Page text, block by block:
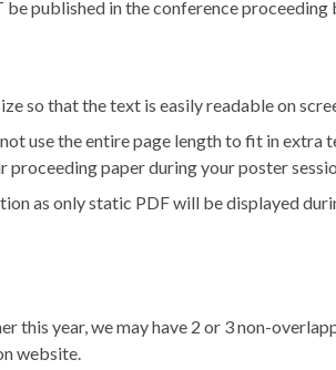
published in the conference
so that the text is easily readable on
use the entire page length to fit in
proceeding paper during your poster
as only static PDF will be displayed
this year, we may have 2 or 3 non-
website.